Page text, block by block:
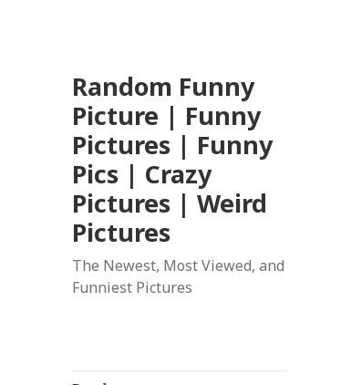
Random Funny
Picture | Funny
Pictures | Funny
Pics | Crazy
Pictures | Weird
Pictures
The Newest, Most Viewed, and
Funniest Pictures